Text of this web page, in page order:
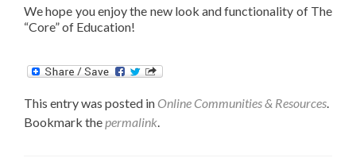
We hope you enjoy the new look and functionality of The
“Core” of Education!
This entry was posted in Online Communities & Resources.
Bookmark thepermalink.